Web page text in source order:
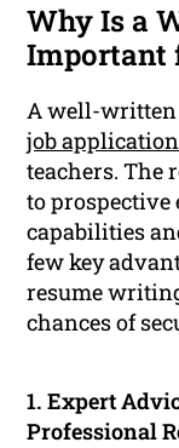
Why Is a
Important
A well-written
job application
teachers. The
to
capabilities
few key
resume
chances of
1. Expert
Professional